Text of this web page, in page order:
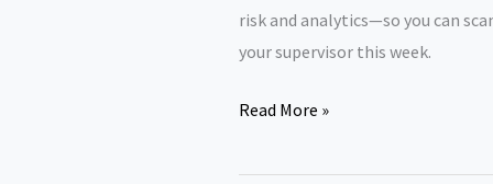
risk and analytics—so you can
your supervisor this week.
Dissertation
Accounting
Read More »